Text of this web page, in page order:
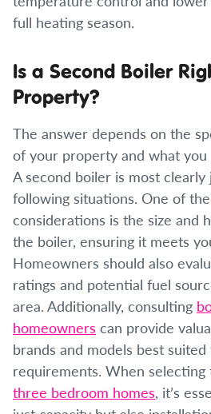
full heating season.
Is a Second Boiler
Property?
The answer depends on the
of your property and what
A second boiler is most
following situations. One of
considerations is the size and
the boiler, ensuring it meets
Homeowners should also
ratings and potential fuel
area. Additionally, consulting
homeowners can provide
brands and models best
requirements. When selecting
three bedroom homes, it’s